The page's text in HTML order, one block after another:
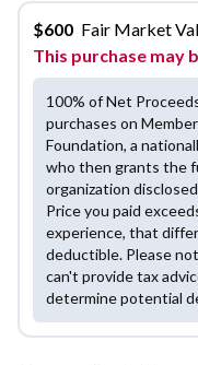
$600 Fair Market
This purchase may
100% of Net
purchases on
Foundation, a
who then grants the
organization
Price you paid
experience, that
deductible. Please
can't provide tax
determine potential